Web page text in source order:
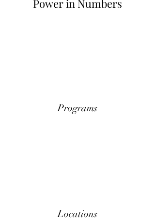
Power in Numbers
Programs
Locations